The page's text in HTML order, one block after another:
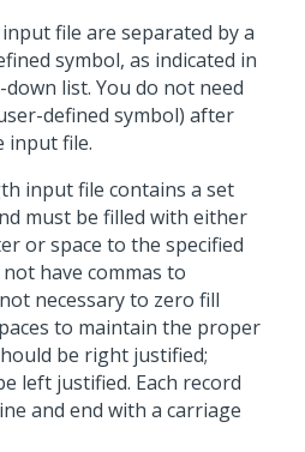
file are separated by a
symbol, as indicated in
list. You do not need
defined symbol) after
input file.
input file contains a set
must be filled with either
or space to the specified
have commas to
necessary to zero fill
to maintain the proper
be right justified;
left justified. Each record
and end with a carriage